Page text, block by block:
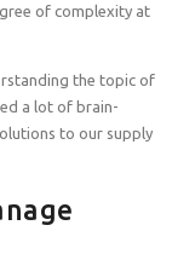
of complexity at
the topic of
a lot of brain-
to our supply